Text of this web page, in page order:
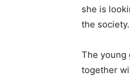
she is
the society.
The young
together